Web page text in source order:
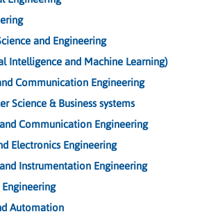
and Engineering
Intelligence and Machine Learning)
Communication Engineering
Science & Business systems
Communication Engineering
Electronics Engineering
Instrumentation Engineering
Automation